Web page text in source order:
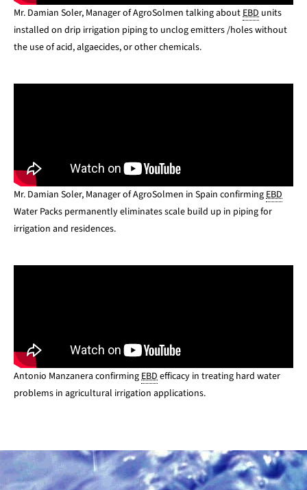
Mr. Damian Soler, Manager of AgroSolmen talking aboutEBD units
installed on drip irrigation piping to unclog emitters /holes without
the use of acid, algaecides, or other chemicals.
Mr. Damian Soler, Manager of AgroSolmen in Spain confirmingEBD
Water Packs permanently eliminates scale build up in piping for
irrigation and residences.
Antonio Manzanera confirmingEBDefficacy in treating hard water
problems in agricultural irrigation applications.